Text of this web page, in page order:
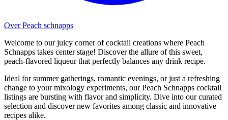
Over Peach schnapps
Welcome to our juicy corner of cocktail creations where Peach
Schnapps takes center stage! Discover the allure of this sweet,
peach-flavored liqueur that perfectly balances any drink recipe.
Ideal for summer gatherings, romantic evenings, or just a refreshing
change to your mixology experiments, our Peach Schnapps cocktail
listings are bursting with flavor and simplicity. Dive into our curated
selection and discover new favorites among classic and innovative
recipes alike.